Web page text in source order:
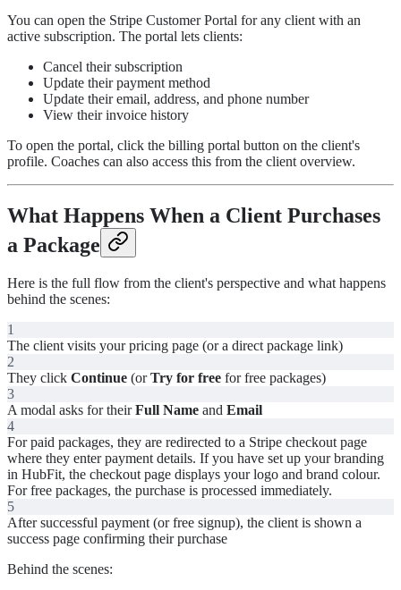
You can open the Stripe Customer Portal for any client with an
active subscription. The portal lets clients:
Cancel their subscription
Update their payment method
Update their email, address, and phone number
View their invoice history
To open the portal, click the billing portal button on the client's
profile. Coaches can also access this from the client overview.
What Happens When a Client Purchases
a Package
Here is the full flow from the client's perspective and what happens
behind the scenes:
1
The client visits your pricing page (or a direct package link)
2
They click Continue (orTry for free for free packages)
3
A modal asks for theirFull Name and Email
4
For paid packages, they are redirected to a Stripe checkout page
where they enter payment details. If you have set up your branding
in HubFit, the checkout page displays your logo and brand colour.
For free packages, the purchase is processed immediately.
5
After successful payment (or free signup), the client is shown a
success page confirming their purchase
Behind the scenes: